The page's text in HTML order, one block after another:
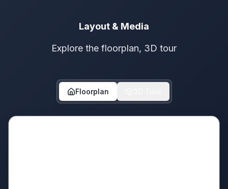
Layout & Media
Explore the floorplan, 3D tour
Floorplan